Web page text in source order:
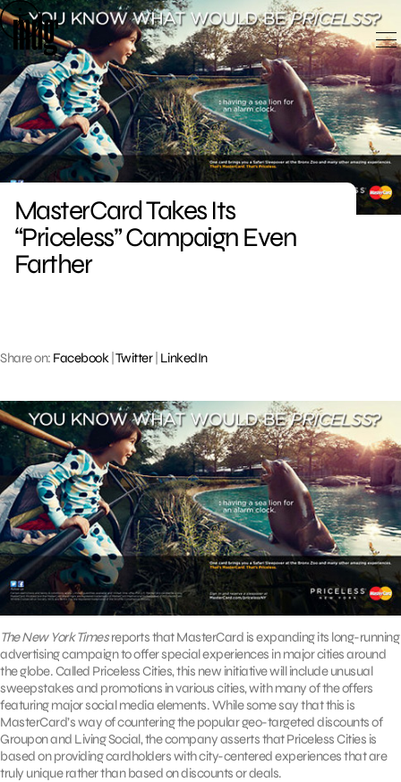
Skip
to
content
MasterCard Takes Its
“Priceless” Campaign Even
Farther
Share on: Facebook| Twitter| LinkedIn
The New York Timesreports that MasterCard is expanding its long-running
advertising campaign to offer special experiences in major cities around
the globe. Called Priceless Cities, this new initiative will include unusual
sweepstakes and promotions in various cities, with many of the offers
featuring major social media elements. While some say that this is
MasterCard’s way of countering the popular geo-targeted discounts of
Groupon and Living Social, the company asserts that Priceless Cities is
based on providing cardholders with city-centered experiences that are
truly unique rather than based on discounts or deals.